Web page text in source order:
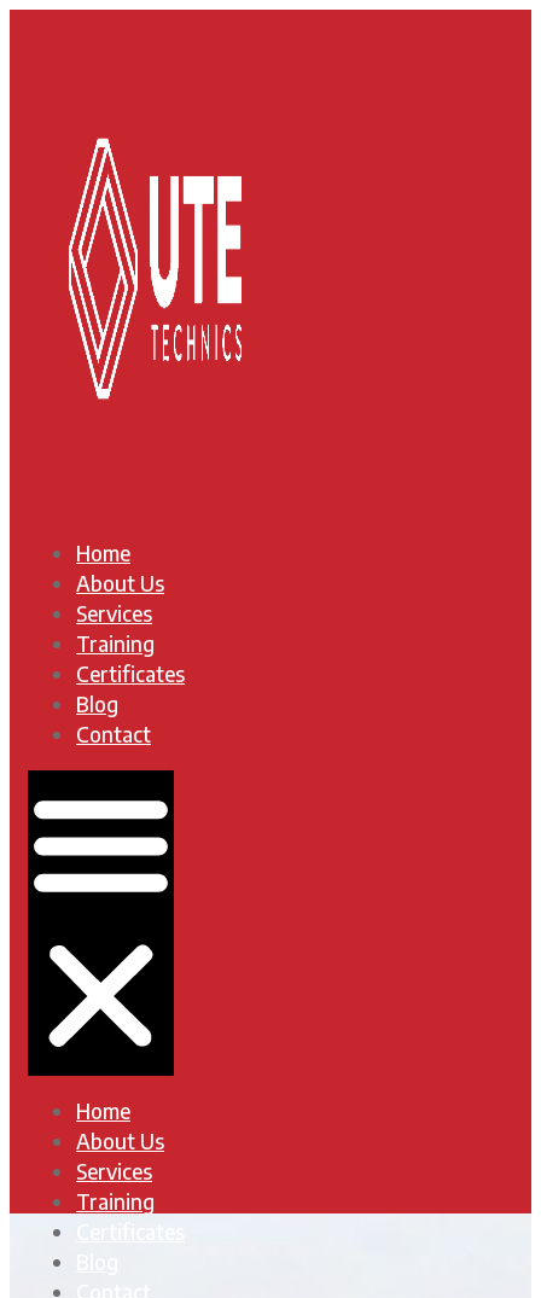
Home
About Us
Services
Training
Certificates
Blog
Contact
Home
About Us
Services
Training